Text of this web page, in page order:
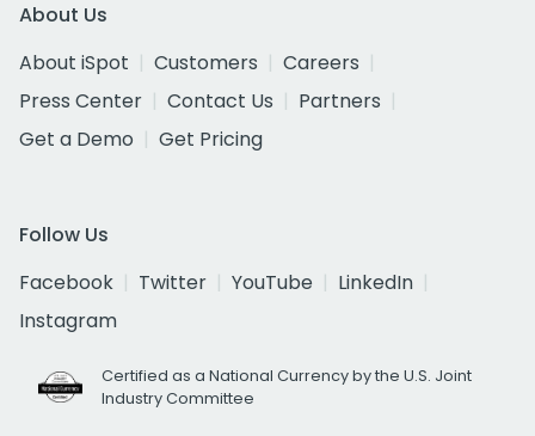
About Us
About iSpot
Customers
Careers
Press Center
Contact Us
Partners
Get a Demo
Get Pricing
Follow Us
Facebook
Twitter YouTube
LinkedIn
Instagram
Certified as a National Currency by the U.S. Joint
Industry Committee